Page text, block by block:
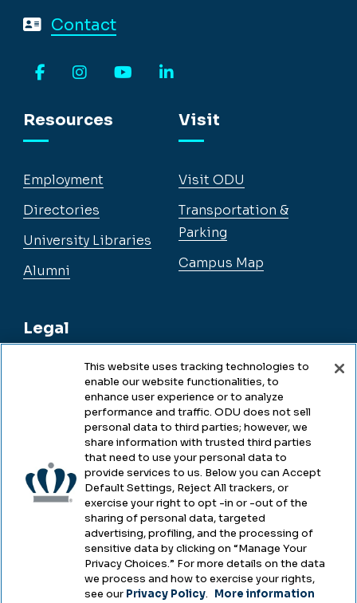
Contact
Resources
Employment
Directories
University Libraries
Alumni
Legal
Legal & Compliance
Accessibility
Health & Safety
Emergency Management
Campus Hazing Transparency
Visit
Visit ODU
Transportation &
Parking
Campus Map
This website uses tracking technologies to
enable our website functionalities, to
enhance user experience or to analyze
performance and traffic. ODU does not sell
personal data to third parties; however, we
share information with trusted third parties
that need to use your personal data to
provide services to us. Below you can Accept
Default Settings, Reject All trackers, or
exercise your right to opt -in or -out of the
sharing of personal data, targeted
advertising, profiling, and the processing of
sensitive data by clicking on “Manage Your
Privacy Choices.” For more details on the data
we process and how to exercise your rights,
see our Privacy Policy. More information